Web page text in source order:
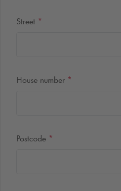
Street *
House number *
Postcode *